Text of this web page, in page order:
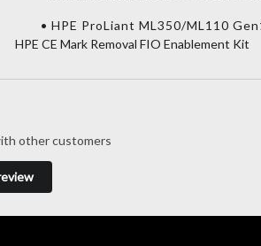
• HPE ProLiant ML350/ML110
HPE CE Mark Removal FIO Enablement Kit
other customers